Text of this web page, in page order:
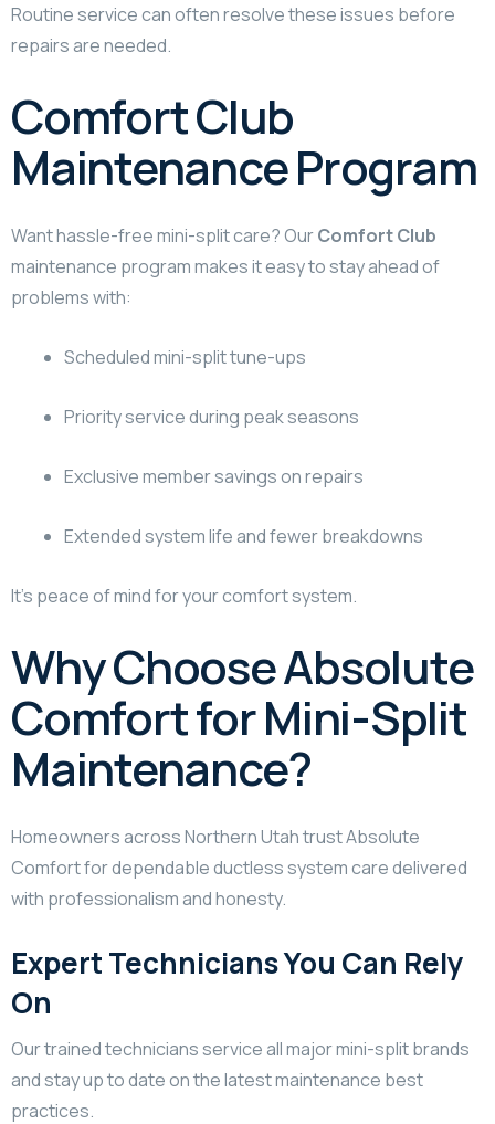
Routine service can often resolve these issues before
repairs are needed.
Comfort Club
Maintenance Program
Want hassle-free mini-split care? OurComfort Club
maintenance program makes it easy to stay ahead of
problems with:
Scheduled mini-split tune-ups
Priority service during peak seasons
Exclusive member savings on repairs
Extended system life and fewer breakdowns
It’s peace of mind for your comfort system.
Why Choose Absolute
Comfort for Mini-Split
Maintenance?
Homeowners across Northern Utah trust Absolute
Comfort for dependable ductless system care delivered
with professionalism and honesty.
Expert Technicians You Can Rely
On
Our trained technicians service all major mini-split brands
and stay up to date on the latest maintenance best
practices.